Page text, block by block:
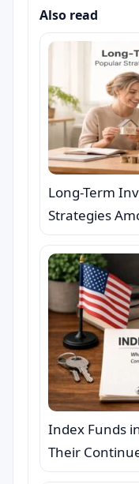
Also read
Long-Term
Strategies
Index Funds
Their